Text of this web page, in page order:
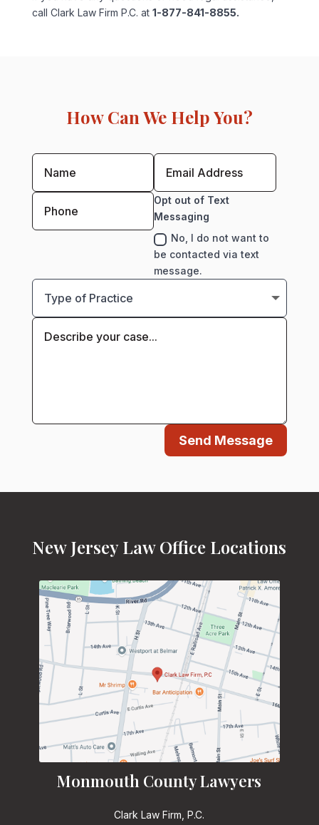
call Clark Law Firm P.C. at 1-877-841-8855.
How Can We Help You?
Opt out of Text
Messaging
No, I do not want to
be contacted via text
message.
Send Message
New Jersey Law Office Locations
Monmouth County Lawyers
Clark Law Firm, P.C.